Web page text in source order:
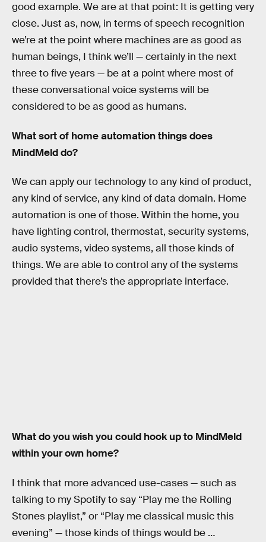
good example. We are at that point: It is getting very
close. Just as, now, in terms of speech recognition
we’re at the point where machines are as good as
human beings, I think we’ll — certainly in the next
three to five years — be at a point where most of
these conversational voice systems will be
considered to be as good as humans.
What sort of home automation things does
MindMeld do?
We can apply our technology to any kind of product,
any kind of service, any kind of data domain. Home
automation is one of those. Within the home, you
have lighting control, thermostat, security systems,
audio systems, video systems, all those kinds of
things. We are able to control any of the systems
provided that there’s the appropriate interface.
What do you wish you could hook up to MindMeld
within your own home?
I think that more advanced use-cases — such as
talking to my Spotify to say “Play me the Rolling
Stones playlist,” or “Play me classical music this
evening” — those kinds of things would be …